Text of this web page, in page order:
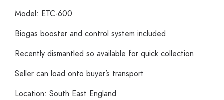
Model: ETC-600
Biogas booster and control system included.
Recently dismantled so available for quick collection
Seller can load onto buyer’s transport
Location: South East England